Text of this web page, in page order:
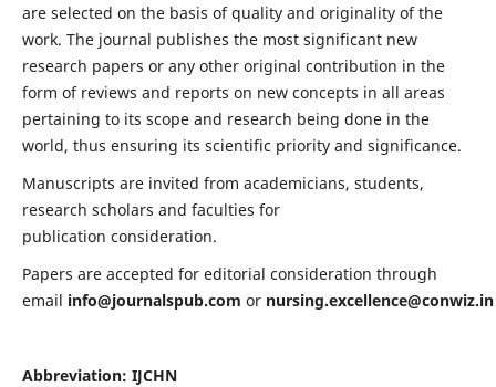
are selected on the basis of quality and originality of the
work. The journal publishes the most significant new
research papers or any other original contribution in the
form of reviews and reports on new concepts in all areas
pertaining to its scope and research being done in the
world, thus ensuring its scientific priority and significance.
Manuscripts are invited from academicians, students,
research scholars and faculties for
publication consideration.
Papers are accepted for editorial consideration through
email info@journalspub.com or nursing.excellence@conwiz.in
Abbreviation: IJCHN